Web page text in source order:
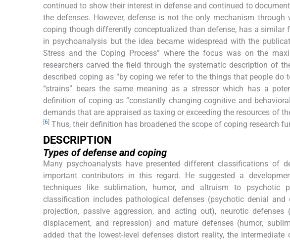
continued to show their interest in defense and continued to
the defenses. However, defense is not the only mechanism
coping though differently conceptualized than defense, has a
in psychoanalysis but the idea became widespread with the
Stress and the Coping Process” where the focus was on the
researchers carved the field through the systematic description of
described coping as “by coping we refer to the things that people
“strains” bears the same meaning as a stressor which has a
definition of coping as “constantly changing cognitive and
demands that are appraised as taxing or exceeding the resources of
6 Thus, their definition has broadened the scope of coping research
DESCRIPTION
Types of defense and coping
Many psychoanalysts have presented different classifications
important contributors in this regard. He suggested a
techniques like sublimation, humor, and altruism to psychotic
classification includes pathological defenses (psychotic denial
projection, passive aggression, and acting out), neurotic
displacement, and repression) and mature defenses (humor,
added that the lowest-level defenses distort reality, the